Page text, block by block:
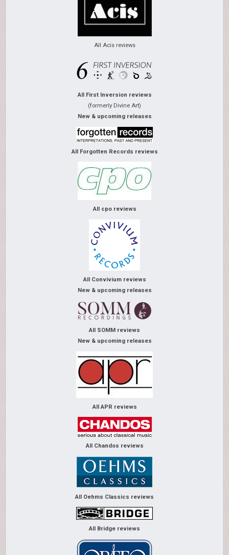
All Acis reviews
All First Inversion reviews
(formerly Divine Art)
New & upcoming releases
All Forgotten Records reviews
All cpo reviews
All Convivium reviews
New & upcoming releases
All SOMM reviews
New & upcoming releases
All APR reviews
All Chandos reviews
All Oehms Classics reviews
All Bridge reviews